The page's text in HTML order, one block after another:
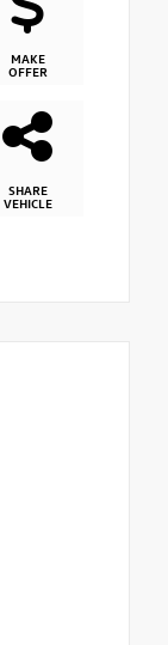
MAKE
OFFER
SHARE
VEHICLE